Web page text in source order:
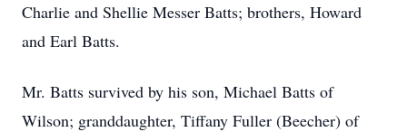
Charlie and Shellie Messer Batts; brothers, Howard
and Earl Batts.
Mr. Batts survived by his son, Michael Batts of
Wilson; granddaughter, Tiffany Fuller (Beecher) of